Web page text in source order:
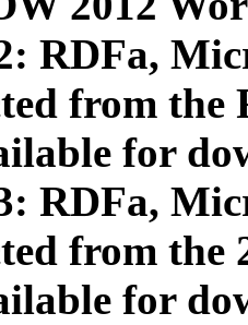
RDFa,
from
for
RDFa,
from the
for